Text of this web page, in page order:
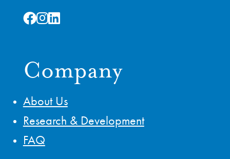
Company
About Us
Research & Development
FAQ